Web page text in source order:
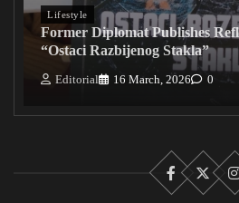
Lifestyle
Former Diplomat Publishes
“Ostaci Razbijenog Stakla”
Editorial 16 March, 2026 0
Facebook
X